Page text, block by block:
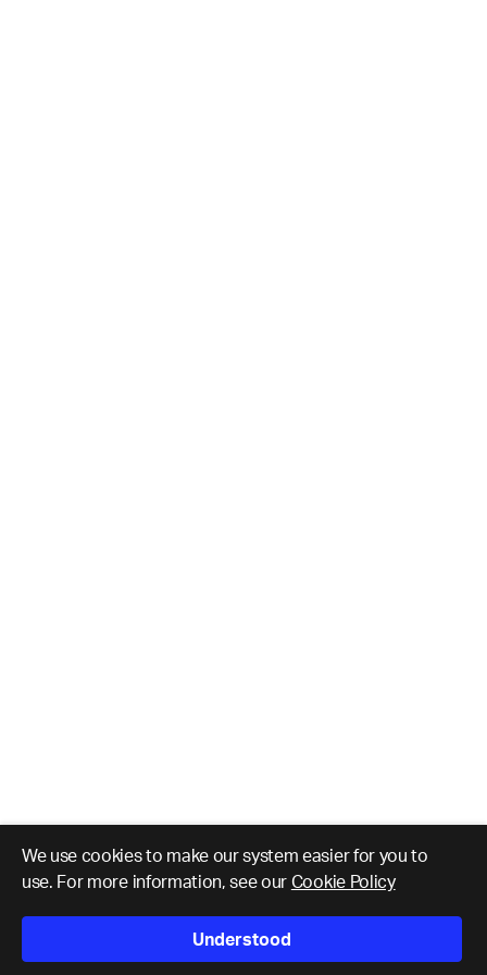
We use cookies to make our system easier for you to
use. For more information, see ourCookie Policy
Understood